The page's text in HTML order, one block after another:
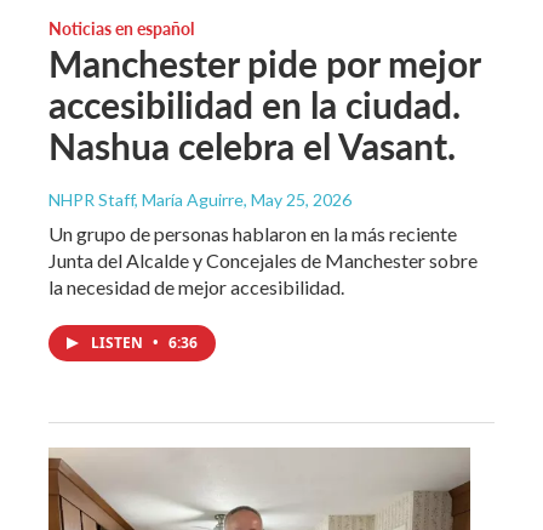
Noticias en español
Manchester pide por mejor
accesibilidad en la ciudad.
Nashua celebra el Vasant.
NHPR Staff, María Aguirre, May 25, 2026
Un grupo de personas hablaron en la más reciente
Junta del Alcalde y Concejales de Manchester sobre
la necesidad de mejor accesibilidad.
LISTEN • 6:36